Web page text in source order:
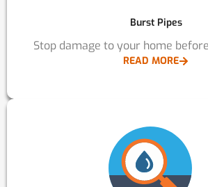
Burst Pipes
Stop damage to your home
READ MORE